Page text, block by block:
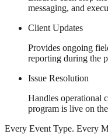
messaging, and
Client Updates
Provides ongoing
reporting during the
Issue Resolution
Handles operational
program is live on
Every Event Type. Every